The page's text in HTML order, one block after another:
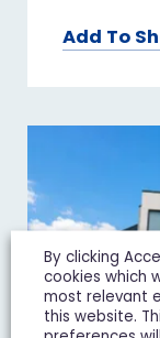
Add To
By clicking
cookies which
most relevant
this website.